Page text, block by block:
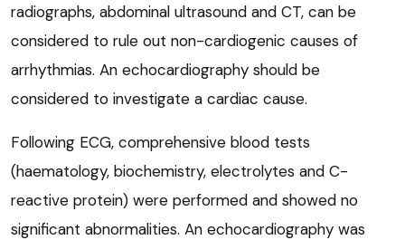
radiographs, abdominal ultrasound and CT, can be
considered to rule out non-cardiogenic causes of
arrhythmias. An echocardiography should be
considered to investigate a cardiac cause.
Following ECG, comprehensive blood tests
(haematology, biochemistry, electrolytes and C-
reactive protein) were performed and showed no
significant abnormalities. An echocardiography was